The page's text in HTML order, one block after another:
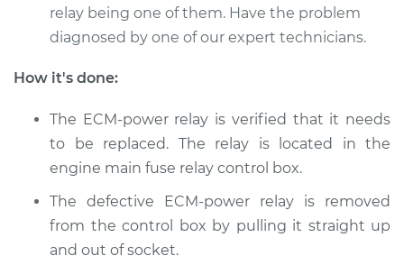
Service type
ECM-Power Relay
Replacement
Estimate
Shop/Dealer Price $195.80-$225.96
2001 Dodge Ram
1500
relay being one of them. Have the problem
diagnosed by one of our expert technicians.
How it's done:
The ECM-power relay is verified that it needs
to be replaced. The relay is located in the
engine main fuse relay control box.
The defective ECM-power relay is removed
from the control box by pulling it straight up
and out of socket.